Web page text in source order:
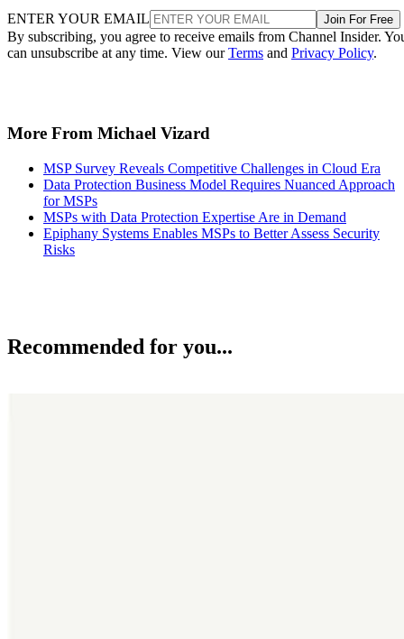
ENTER YOUR EMAIL Join For Free
By subscribing, you agree to receive emails from Channel Insider.
can unsubscribe at any time. View ourTerms and Privacy Policy.
More From Michael Vizard
MSP Survey Reveals Competitive Challenges in Cloud Era
Data Protection Business Model Requires Nuanced Approach
for MSPs
MSPs with Data Protection Expertise Are in Demand
Epiphany Systems Enables MSPs to Better Assess Security
Risks
Recommended for you...